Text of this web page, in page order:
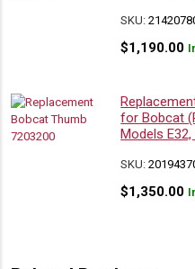
SKU:
$1,190.00
for Bobcat
Models E32,
SKU:
$1,350.00